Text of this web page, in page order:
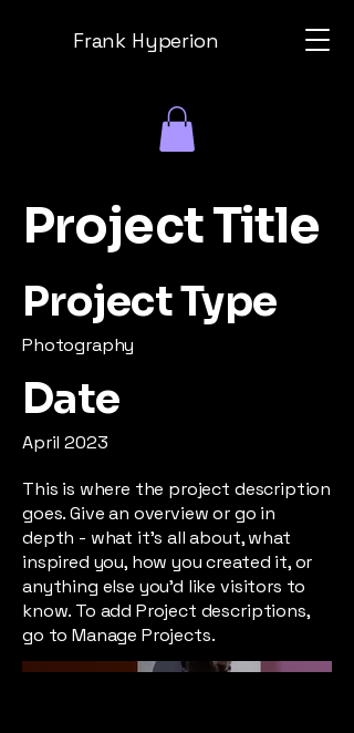
Frank Hyperion
Project Title
Project Type
Photography
Date
April 2023
This is where the project description
goes. Give an overview or go in
depth - what it's all about, what
inspired you, how you created it, or
anything else you'd like visitors to
know. To add Project descriptions,
go to Manage Projects.